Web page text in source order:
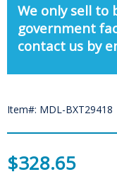
We only sell to
government
contact us by
Item#: MDL-BXT29418
$328.65